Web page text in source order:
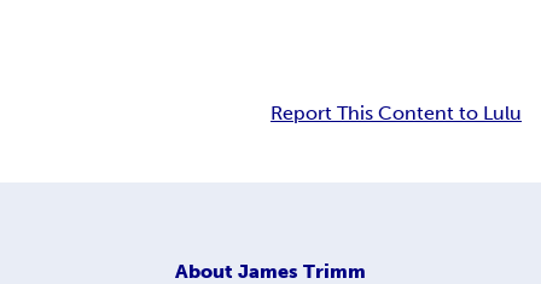
Report This Content to Lulu
About James Trimm